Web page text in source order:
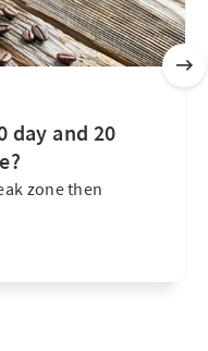
day and 20
zone then